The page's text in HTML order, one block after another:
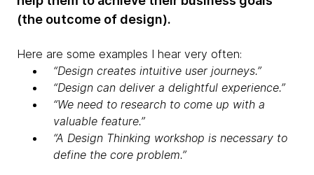
(the outcome of design).
Here are some examples I hear very often:
“Design creates intuitive user journeys.”
“Design can deliver a delightful experience.”
“We need to research to come up with a
valuable feature.”
“A Design Thinking workshop is necessary to
define the core problem.”